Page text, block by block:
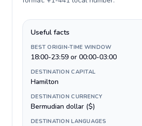
Useful facts
BEST ORIGIN-TIME WINDOW
18:00-23:59 or 00:00-03:00
DESTINATION CAPITAL
Hamilton
DESTINATION CURRENCY
Bermudian dollar ($)
DESTINATION LANGUAGES